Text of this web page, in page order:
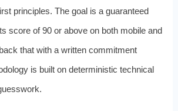
principles. The goal is a guaranteed
score of 90 or above on both mobile and
that with a written commitment
is built on deterministic technical